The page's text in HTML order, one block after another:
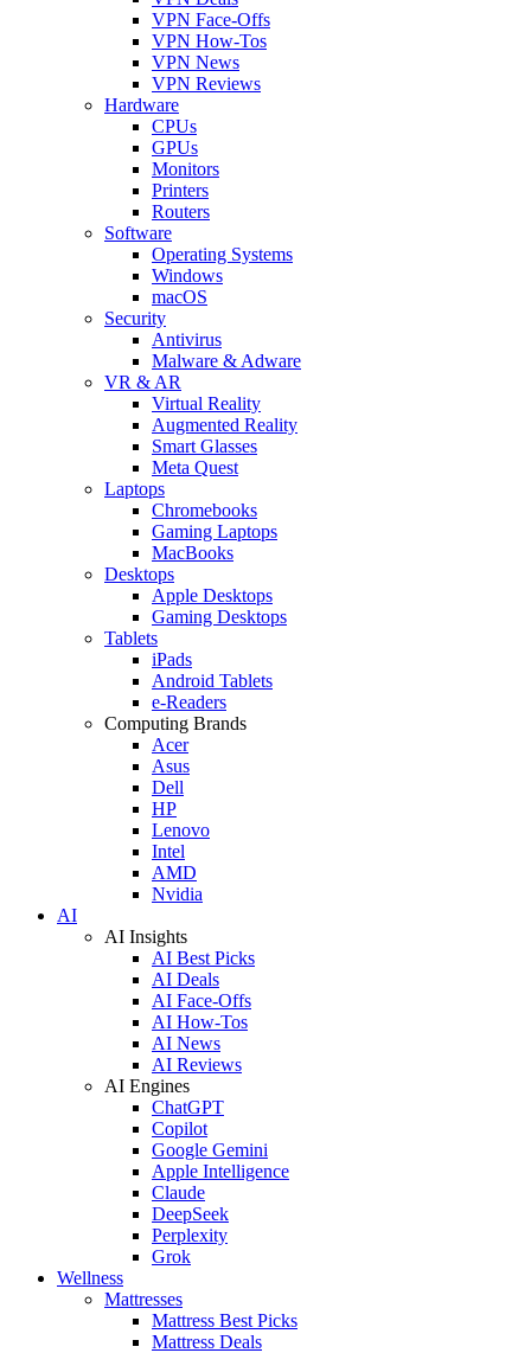
VPN Face-Offs
VPN How-Tos
VPN News
VPN Reviews
Hardware
CPUs
GPUs
Monitors
Printers
Routers
Software
Operating Systems
Windows
macOS
Security
Antivirus
Malware & Adware
VR & AR
Virtual Reality
Augmented Reality
Smart Glasses
Meta Quest
Laptops
Chromebooks
Gaming Laptops
MacBooks
Desktops
Apple Desktops
Gaming Desktops
Tablets
iPads
Android Tablets
e-Readers
Computing Brands
Acer
Asus
Dell
HP
Lenovo
Intel
AMD
Nvidia
AI
AI Insights
AI Best Picks
AI Deals
AI Face-Offs
AI How-Tos
AI News
AI Reviews
AI Engines
ChatGPT
Copilot
Google Gemini
Apple Intelligence
Claude
DeepSeek
Perplexity
Grok
Wellness
Mattresses
Mattress Best Picks
Mattress Deals